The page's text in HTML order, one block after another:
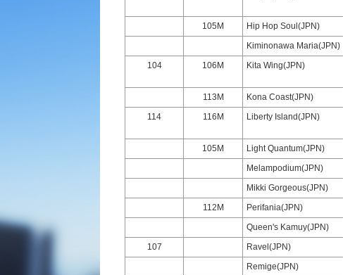
105M
Hip Hop Soul(JPN)
Kiminonawa Maria(JPN)
104
106M Kita Wing(JPN)
113M
Kona Coast(JPN)
114
116M Liberty Island(JPN)
105M
Light Quantum(JPN)
Melampodium(JPN)
Mikki Gorgeous(JPN)
112M
Perifania(JPN)
Queen's Kamuy(JPN)
107
Ravel(JPN)
Remige(JPN)